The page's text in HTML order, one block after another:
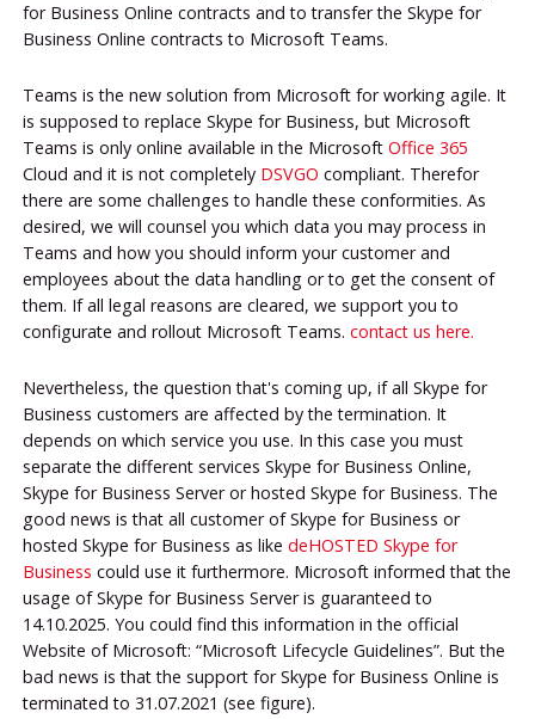
for Business Online contracts and to transfer the Skype for
Business Online contracts to Microsoft Teams.
Teams is the new solution from Microsoft for working agile. It
is supposed to replace Skype for Business, but Microsoft
Teams is only online available in the Microsoft Office 365
Cloud and it is not completely DSVGO compliant. Therefor
there are some challenges to handle these conformities. As
desired, we will counsel you which data you may process in
Teams and how you should inform your customer and
employees about the data handling or to get the consent of
them. If all legal reasons are cleared, we support you to
configurate and rollout Microsoft Teams. contact us here.
Nevertheless, the question that's coming up, if all Skype for
Business customers are affected by the termination. It
depends on which service you use. In this case you must
separate the different services Skype for Business Online,
Skype for Business Server or hosted Skype for Business. The
good news is that all customer of Skype for Business or
hosted Skype for Business as like deHOSTED Skype for
Business could use it furthermore. Microsoft informed that the
usage of Skype for Business Server is guaranteed to
14.10.2025. You could find this information in the official
Website of Microsoft: “Microsoft Lifecycle Guidelines”. But the
bad news is that the support for Skype for Business Online is
terminated to 31.07.2021 (see figure).